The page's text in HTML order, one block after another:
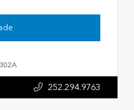
252.294.9763